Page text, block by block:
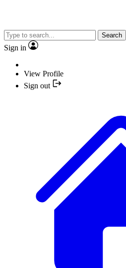
Search
Sign in
View Profile
Sign out